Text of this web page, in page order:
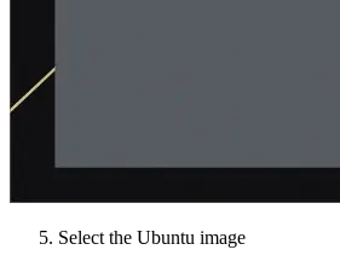
Select the Ubuntu image